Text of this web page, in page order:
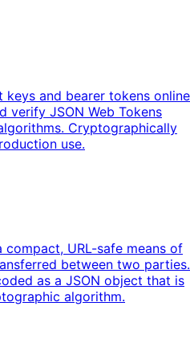
keys and bearer tokens online
verify JSON Web Tokens
Cryptographically
use.
compact, URL-safe means of
between two parties.
as a JSON object that is
algorithm.